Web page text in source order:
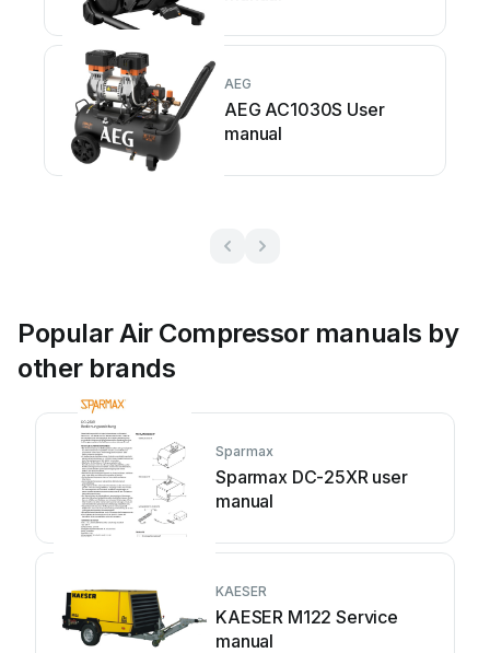
AEG
AEG AC1030S User
manual
Popular Air Compressor manuals by
other brands
Sparmax
Sparmax DC-25XR user
manual
KAESER
KAESER M122 Service
manual